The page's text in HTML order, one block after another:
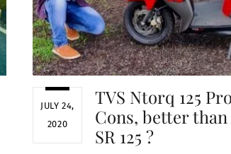
JULY 24,
2020
TVS Ntorq 125
Cons, better
SR 125 ?